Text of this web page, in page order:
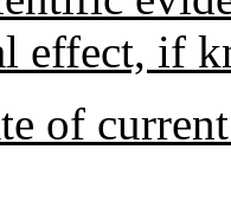
effect, if
of